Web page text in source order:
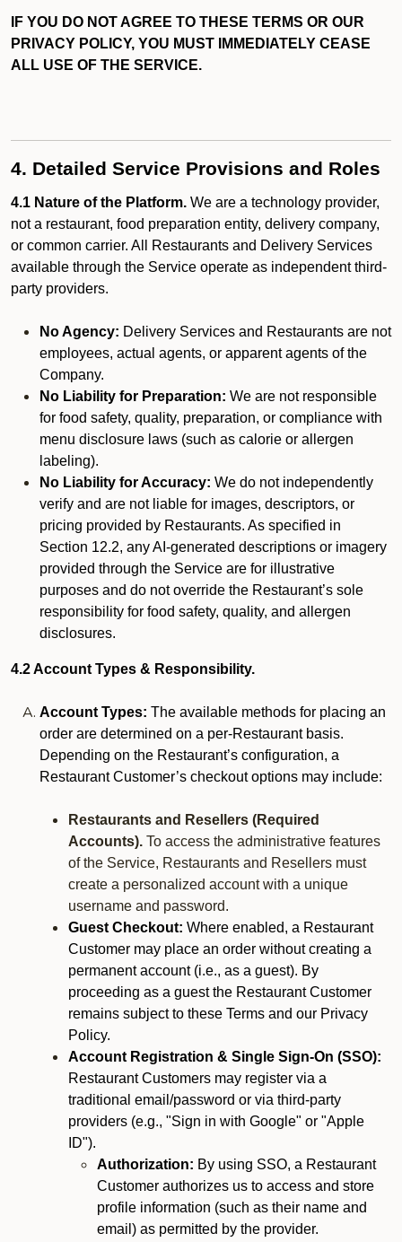
IF YOU DO NOT AGREE TO THESE TERMS OR OUR
PRIVACY POLICY, YOU MUST IMMEDIATELY CEASE
ALL USE OF THE SERVICE.
4. Detailed Service Provisions and Roles
4.1 Nature of the Platform. We are a technology provider,
not a restaurant, food preparation entity, delivery company,
or common carrier. All Restaurants and Delivery Services
available through the Service operate as independent third-
party providers.
No Agency: Delivery Services and Restaurants are not
employees, actual agents, or apparent agents of the
Company.
No Liability for Preparation: We are not responsible
for food safety, quality, preparation, or compliance with
menu disclosure laws (such as calorie or allergen
labeling).
No Liability for Accuracy: We do not independently
verify and are not liable for images, descriptors, or
pricing provided by Restaurants. As specified in
Section 12.2, any AI-generated descriptions or imagery
provided through the Service are for illustrative
purposes and do not override the Restaurant’s sole
responsibility for food safety, quality, and allergen
disclosures.
4.2 Account Types & Responsibility.
Account Types: The available methods for placing an
order are determined on a per-Restaurant basis.
Depending on the Restaurant’s configuration, a
Restaurant Customer’s checkout options may include:
Restaurants and Resellers (Required
Accounts). To access the administrative features
of the Service, Restaurants and Resellers must
create a personalized account with a unique
username and password.
Guest Checkout: Where enabled, a Restaurant
Customer may place an order without creating a
permanent account (i.e., as a guest). By
proceeding as a guest the Restaurant Customer
remains subject to these Terms and our Privacy
Policy.
Account Registration & Single Sign-On (SSO):
Restaurant Customers may register via a
traditional email/password or via third-party
providers (e.g., "Sign in with Google" or "Apple
ID").
Authorization: By using SSO, a Restaurant
Customer authorizes us to access and store
profile information (such as their name and
email) as permitted by the provider.